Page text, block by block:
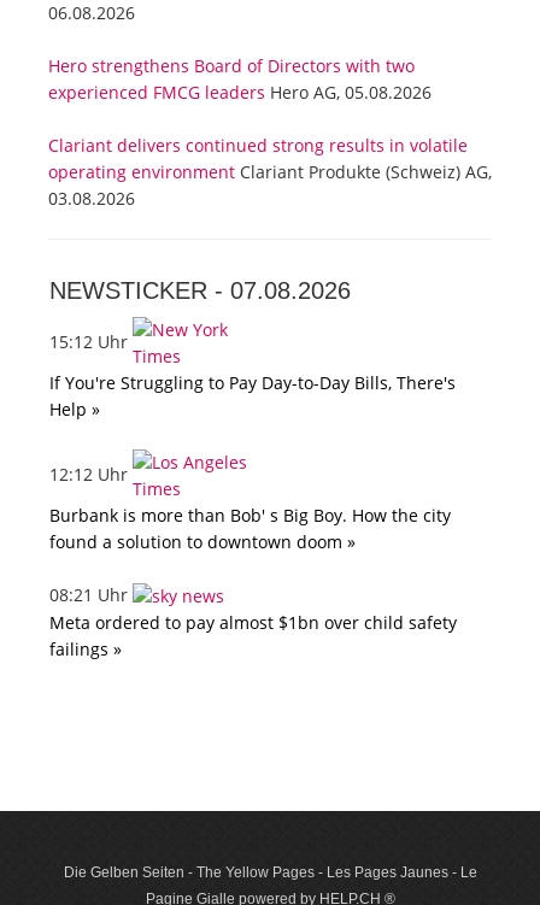
06.08.2026
Hero strengthens Board of Directors with two
experienced FMCG leaders Hero AG, 05.08.2026
Clariant delivers continued strong results in volatile
operating environment Clariant Produkte (Schweiz) AG,
03.08.2026
NEWSTICKER - 07.08.2026
15:12 Uhr
If You're Struggling to Pay Day-to-Day Bills, There's
Help »
12:12 Uhr
Burbank is more than Bob' s Big Boy. How the city
found a solution to downtown doom »
08:21 Uhr
Meta ordered to pay almost $1bn over child safety
failings »
Die Gelben Seiten - The Yellow Pages - Les Pages Jaunes - Le
Pagine Gialle powered by HELP.CH ®